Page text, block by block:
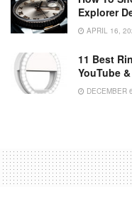
Explorer
APRIL 16,
11 Best
YouTube
DECEMBER